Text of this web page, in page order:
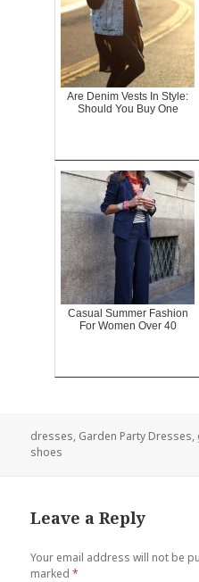
Are Denim Vests In Style:
Should You Buy One
Casual Summer Fashion
For Women Over 40
dresses, Garden Party Dresses,
shoes
Leave a Reply
Your email address will not be
marked*